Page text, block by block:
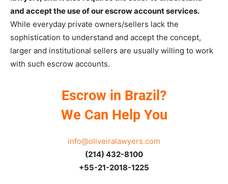
and accept the use of our escrow account services.
While everyday private owners/sellers lack the
sophistication to understand and accept the concept,
larger and institutional sellers are usually willing to work
with such escrow accounts.
Escrow in Brazil?
We Can Help You
info@oliveiralawyers.com
(214) 432-8100
+55-21-2018-1225